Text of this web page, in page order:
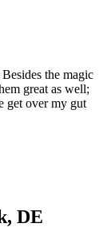
the magic
great as well;
get over my gut
DE